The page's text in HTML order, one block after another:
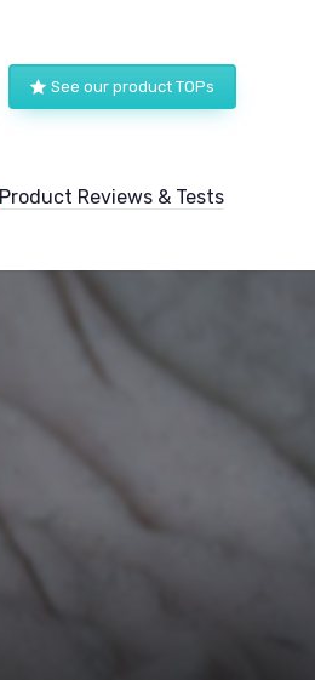
See our product TOPs
Product Reviews & Tests